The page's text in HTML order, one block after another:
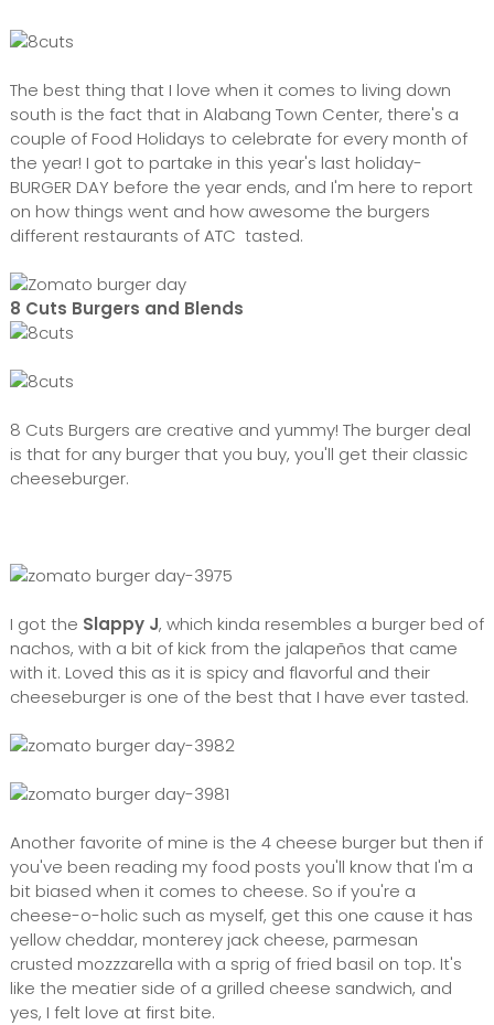
The best thing that I love when it comes to living down
south is the fact that in Alabang Town Center, there's a
couple of Food Holidays to celebrate for every month of
the year! I got to partake in this year's last holiday-
BURGER DAY before the year ends, and I'm here to report
on how things went and how awesome the burgers
different restaurants of ATC tasted.
8 Cuts Burgers and Blends
8 Cuts Burgers are creative and yummy! The burger deal
is that for any burger that you buy, you'll get their classic
cheeseburger.
I got the Slappy J, which kinda resembles a burger bed of
nachos, with a bit of kick from the jalapeños that came
with it. Loved this as it is spicy and flavorful and their
cheeseburger is one of the best that I have ever tasted.
Another favorite of mine is the 4 cheese burger but then if
you've been reading my food posts you'll know that I'm a
bit biased when it comes to cheese. So if you're a
cheese-o-holic such as myself, get this one cause it has
yellow cheddar, monterey jack cheese, parmesan
crusted mozzzarella with a sprig of fried basil on top. It's
like the meatier side of a grilled cheese sandwich, and
yes, I felt love at first bite.